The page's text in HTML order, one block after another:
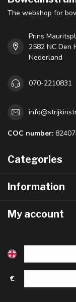
The webshop for
Prins
2582 NC Den
Nederland
070-2210831
COC number:
Categories
Information
My account
€